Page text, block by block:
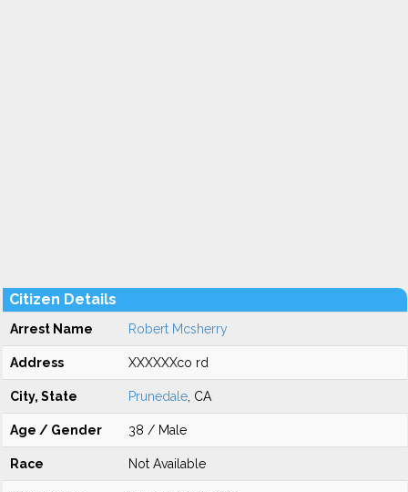
Citizen Details
Arrest Name Robert Mcsherry
Address XXXXXXco rd
City, State Prunedale , CA
Age / Gender 38 / Male
Race Not Available